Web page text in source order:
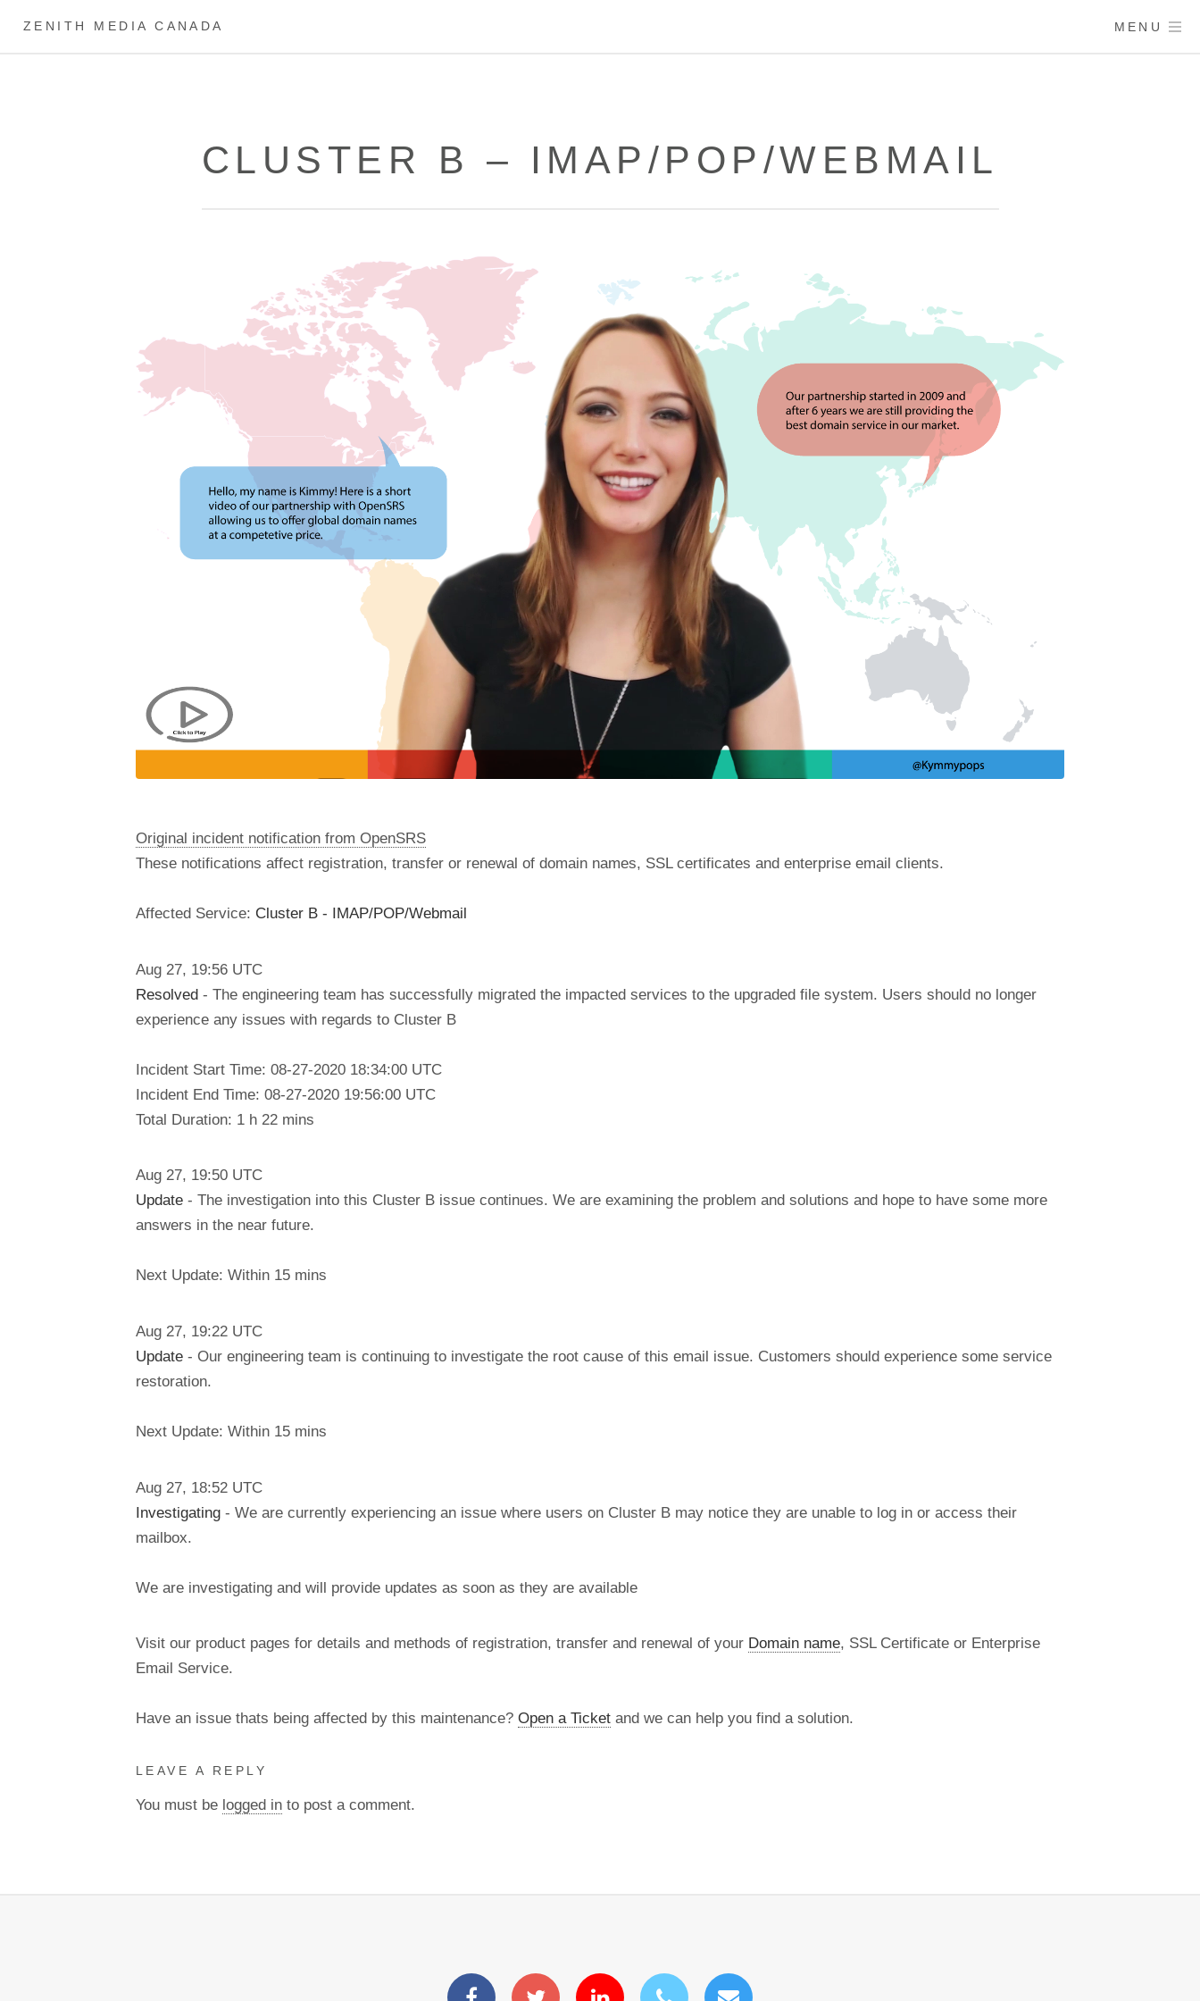
ZENITH MEDIA CANADA MENU
CLUSTER B – IMAP/POP/WEBMAIL
Original incident notification from OpenSRS
These notifications affect registration, transfer or renewal of domain names, SSL certificates and enterprise email clients.
Affected Service: Cluster B - IMAP/POP/Webmail
Aug 27, 19:56 UTC
Resolved - The engineering team has successfully migrated the impacted services to the upgraded file system. Users should no longer
experience any issues with regards to Cluster B
Incident Start Time: 08-27-2020 18:34:00 UTC
Incident End Time: 08-27-2020 19:56:00 UTC
Total Duration: 1 h 22 mins
Aug 27, 19:50 UTC
Update - The investigation into this Cluster B issue continues. We are examining the problem and solutions and hope to have some more
answers in the near future.
Next Update: Within 15 mins
Aug 27, 19:22 UTC
Update - Our engineering team is continuing to investigate the root cause of this email issue. Customers should experience some service
restoration.
Next Update: Within 15 mins
Aug 27, 18:52 UTC
Investigating - We are currently experiencing an issue where users on Cluster B may notice they are unable to log in or access their
mailbox.
We are investigating and will provide updates as soon as they are available
Visit our product pages for details and methods of registration, transfer and renewal of your Domain name, SSL Certificate or Enterprise
Email Service.
Have an issue thats being affected by this maintenance? Open a Ticket and we can help you find a solution.
LEAVE A REPLY
You must be logged in to post a comment.